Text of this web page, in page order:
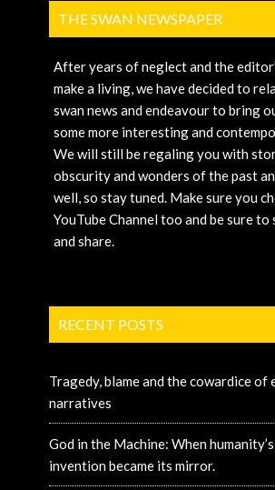
THE SWAN NEWSPAPER
After years of neglect and the
make a living, we have decided to
swan news and endeavour to bring
some more interesting and
We will still be regaling you with
obscurity and wonders of the past
well, so stay tuned. Make sure you
YouTube Channel too and be sure to
and share.
RECENT POSTS
Tragedy, blame and the cowardice of
narratives
God in the Machine: When
invention became its mirror.